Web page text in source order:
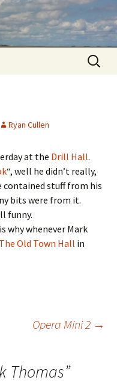
Search
for:
Ryan Cullen
at the Drill Hall.
“, well he didn’t really,
contained stuff from his
bits were from it.
funny.
why whenever Mark
The Old Town Hall in
Opera Mini 2 →
Thomas”